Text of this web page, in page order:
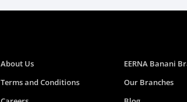
About Us EERNA Banani
Terms and Conditions
Our Branches